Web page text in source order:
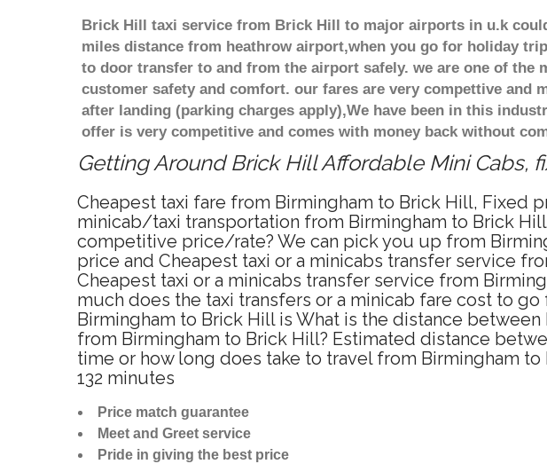
Brick Hill taxi service from Brick Hill to major airports in u.k
miles distance from heathrow airport,when you go for holiday
to door transfer to and from the airport safely. we are one of
customer safety and comfort. our fares are very compettive and
after landing (parking charges apply),We have been in this
offer is very competitive and comes with money back without
Getting Around Brick Hill Affordable Mini Cabs,
Cheapest taxi fare from Birmingham to Brick Hill, Fixed
minicab/taxi transportation from Birmingham to Brick
competitive price/rate? We can pick you up from
price and Cheapest taxi or a minicabs transfer service
Cheapest taxi or a minicabs transfer service from
much does the taxi transfers or a minicab fare cost to
Birmingham to Brick Hill is What is the distance
from Birmingham to Brick Hill? Estimated distance
time or how long does take to travel from Birmingham
132 minutes
Price match guarantee
Meet and Greet service
Pride in giving the best price